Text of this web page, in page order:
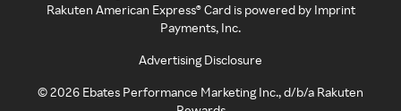
Rakuten American Express® Card is powered by Imprint
Payments, Inc.
Advertising Disclosure
©2026 Ebates Performance Marketing Inc., d/b/a Rakuten